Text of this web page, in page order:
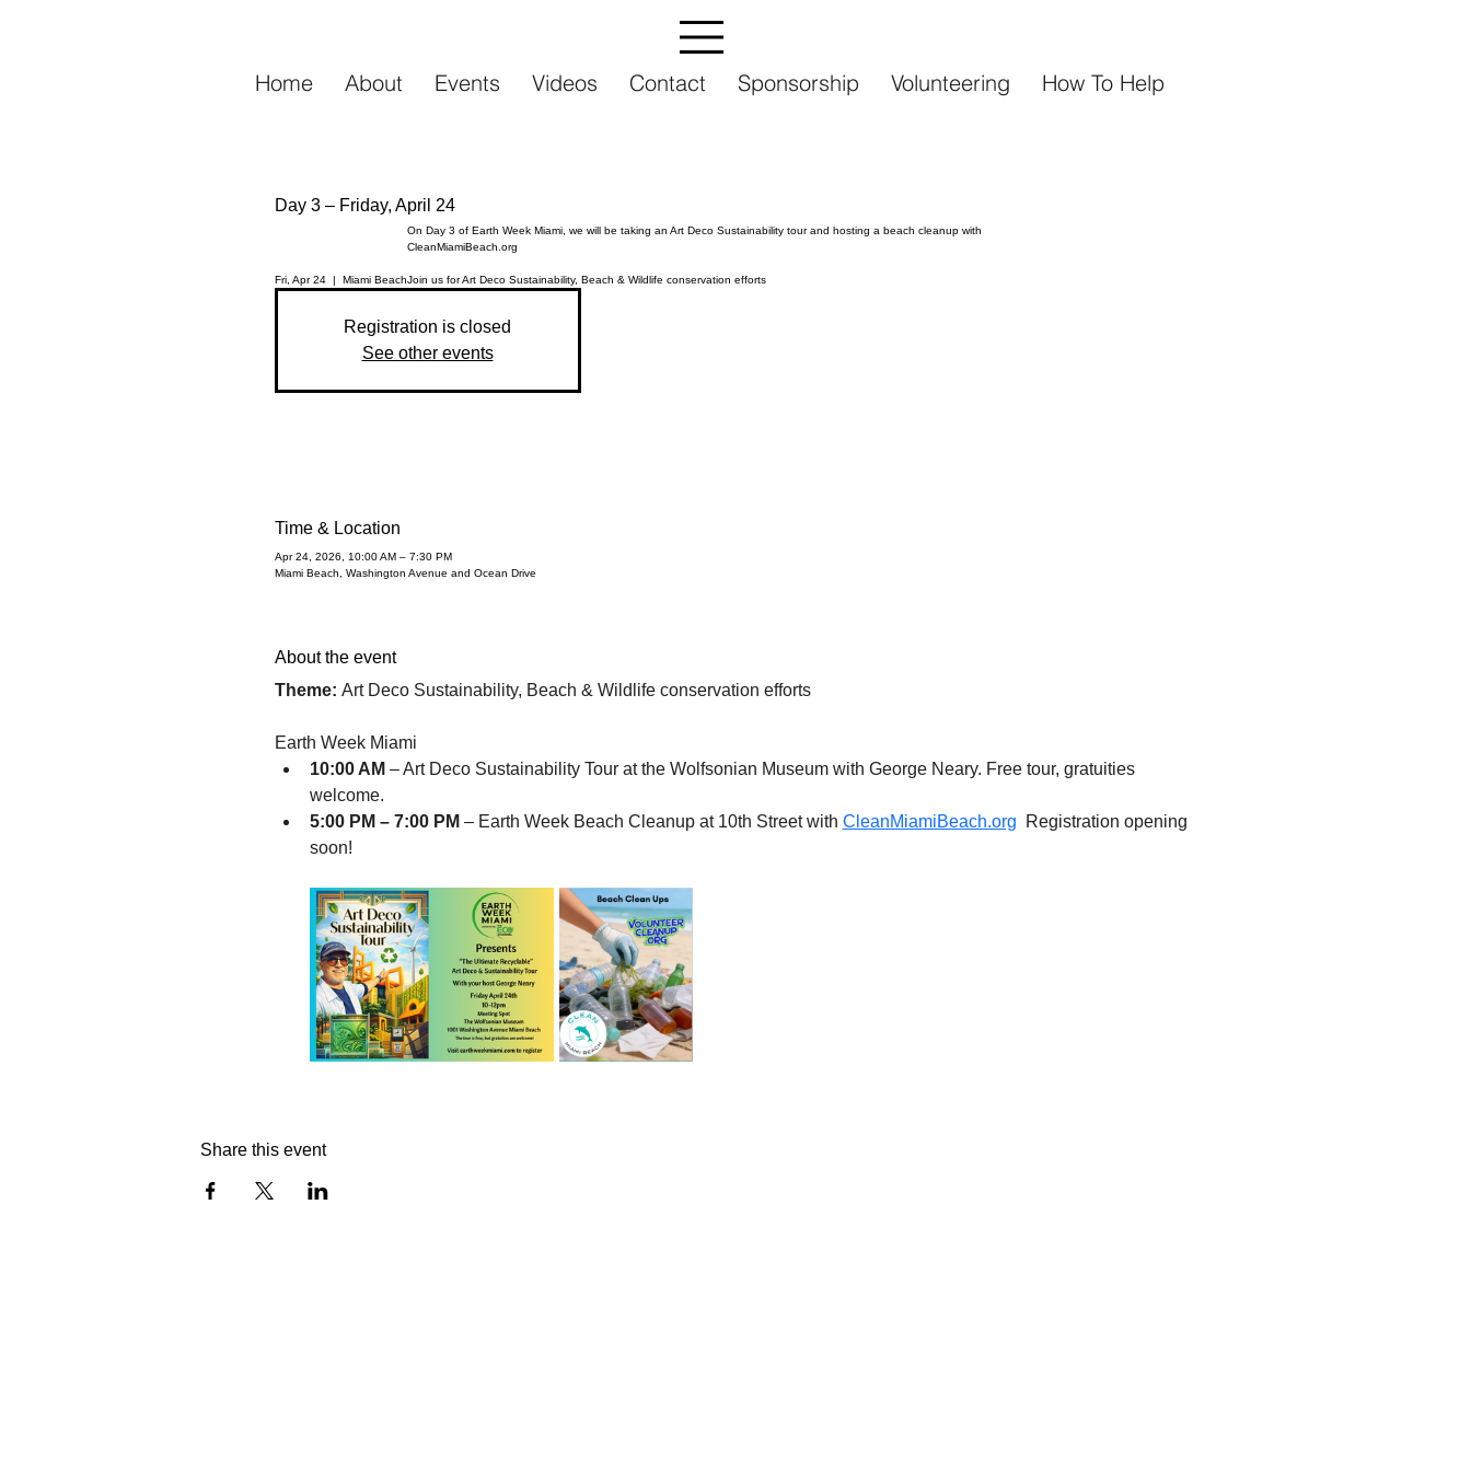
Home About Events Videos Contact Sponsorship Volunteering How To Help
Day 3 – Friday, April 24
Fri, Apr 24
  |
Miami Beach
On Day 3 of Earth Week Miami, we will be taking an Art Deco Sustainability tour and hosting a beach cleanup with
CleanMiamiBeach.org
Join us for Art Deco Sustainability, Beach & Wildlife conservation efforts
Registration is closed
See other events
Time & Location
Apr 24, 2026, 10:00 AM – 7:30 PM
Miami Beach, Washington Avenue and Ocean Drive
About the event
Theme: Art Deco Sustainability, Beach & Wildlife conservation efforts
Earth Week Miami
10:00 AM – Art Deco Sustainability Tour at the Wolfsonian Museum with George Neary. Free tour, gratuities
welcome.
5:00 PM – 7:00 PM – Earth Week Beach Cleanup at 10th Street with CleanMiamiBeach.org
  Registration opening
soon!
Share this event